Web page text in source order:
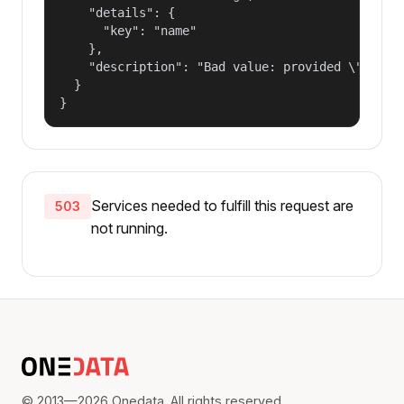
    "details": {
      "key": "name"
    },
"description": "Bad value: provided
  }
}
503
Services needed to fulfill this request are
not running.
© 2013—2026 Onedata. All rights reserved.